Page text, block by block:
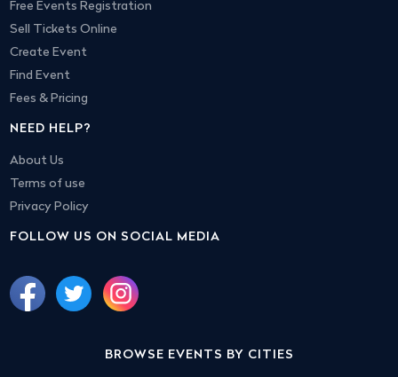
Free Events Registration
Sell Tickets Online
Create Event
Find Event
Fees & Pricing
NEED HELP?
About Us
Terms of use
Privacy Policy
FOLLOW US ON SOCIAL MEDIA
BROWSE EVENTS BY CITIES